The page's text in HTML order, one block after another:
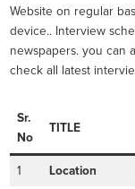
Website on regular
device.. Interview
newspapers. you can
check all latest
Sr.
No
TITLE
1 Location